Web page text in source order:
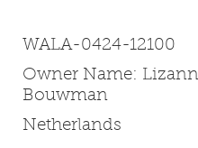
WALA-0424-12100
Owner Name:
Bouwman
Netherlands